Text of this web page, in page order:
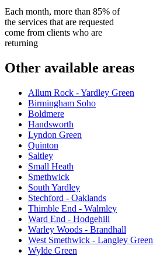
Each month, more than 85% of
the services that are requested
come from clients who are
returning
Other available areas
Allum Rock - Yardley Green
Birmingham Soho
Boldmere
Handsworth
Lyndon Green
Quinton
Saltley
Small Heath
Smethwick
South Yardley
Stechford - Oaklands
Thimble End - Walmley
Ward End - Hodgehill
Warley Woods - Brandhall
West Smethwick - Langley Green
Wylde Green